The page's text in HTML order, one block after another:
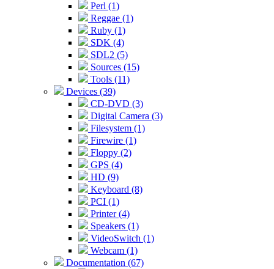
Perl (1)
Reggae (1)
Ruby (1)
SDK (4)
SDL2 (5)
Sources (15)
Tools (11)
Devices (39)
CD-DVD (3)
Digital Camera (3)
Filesystem (1)
Firewire (1)
Floppy (2)
GPS (4)
HD (9)
Keyboard (8)
PCI (1)
Printer (4)
Speakers (1)
VideoSwitch (1)
Webcam (1)
Documentation (67)